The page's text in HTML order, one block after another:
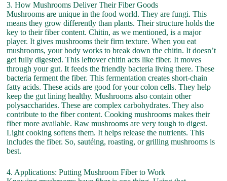
3. How Mushrooms Deliver Their Fiber Goods
Mushrooms are unique in the food world. They are fungi. This
means they grow differently than plants. Their structure holds the
key to their fiber content. Chitin, as we mentioned, is a major
player. It gives mushrooms their firm texture. When you eat
mushrooms, your body works to break down the chitin. It doesn’t
get fully digested. This leftover chitin acts like fiber. It moves
through your gut. It feeds the friendly bacteria living there. These
bacteria ferment the fiber. This fermentation creates short-chain
fatty acids. These acids are good for your colon cells. They help
keep the gut lining healthy. Mushrooms also contain other
polysaccharides. These are complex carbohydrates. They also
contribute to the fiber content. Cooking mushrooms makes their
fiber more available. Raw mushrooms are very tough to digest.
Light cooking softens them. It helps release the nutrients. This
includes the fiber. So, sautéing, roasting, or grilling mushrooms is
best.
4. Applications: Putting Mushroom Fiber to Work